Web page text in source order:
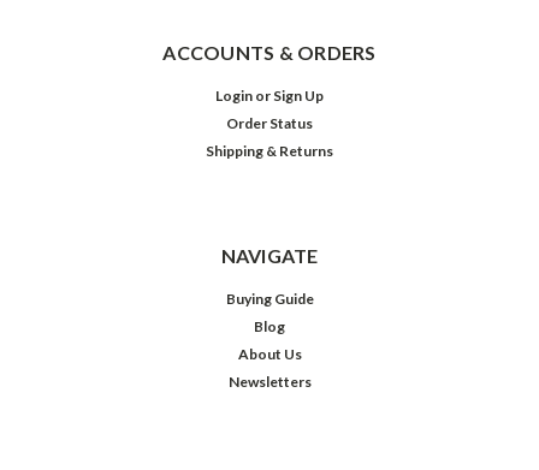
ACCOUNTS & ORDERS
Login or Sign Up
Order Status
Shipping & Returns
NAVIGATE
Buying Guide
Blog
About Us
Newsletters